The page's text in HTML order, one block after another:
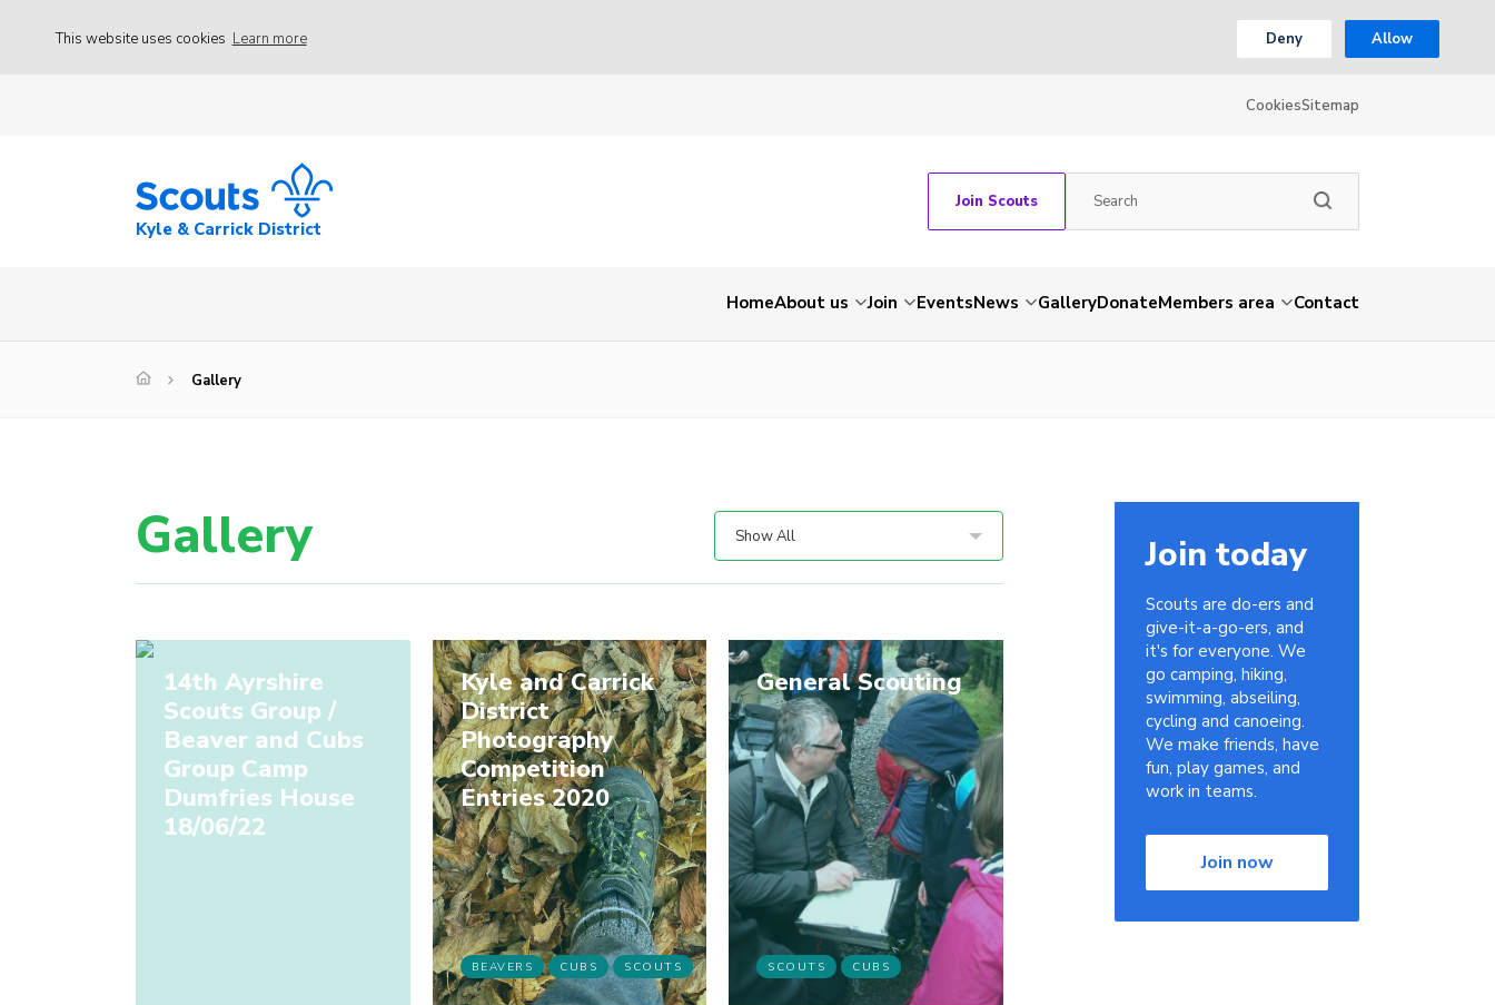
This website uses cookies Learn more Deny Allow
CookiesSitemap
Kyle & Carrick District
Join Scouts
HomeAbout us Join EventsNews GalleryDonateMembers area Contact
Gallery
Gallery Show All
14th Ayrshire
Scouts Group /
Beaver and Cubs
Group Camp
Dumfries House
18/06/22
Kyle and Carrick
District
Photography
Competition
Entries 2020
BEAVERS CUBS SCOUTS
General Scouting
SCOUTS CUBS
Join today
Scouts are do-ers and
give-it-a-go-ers, and
it's for everyone. We
go camping, hiking,
swimming, abseiling,
cycling and canoeing.
We make friends, have
fun, play games, and
work in teams.
Join now